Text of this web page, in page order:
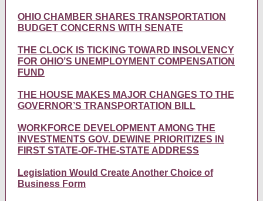
OHIO CHAMBER SHARES TRANSPORTATION
BUDGET CONCERNS WITH SENATE
THE CLOCK IS TICKING TOWARD INSOLVENCY
FOR OHIO’S UNEMPLOYMENT COMPENSATION
FUND
THE HOUSE MAKES MAJOR CHANGES TO THE
GOVERNOR’S TRANSPORTATION BILL
WORKFORCE DEVELOPMENT AMONG THE
INVESTMENTS GOV. DEWINE PRIORITIZES IN
FIRST STATE-OF-THE-STATE ADDRESS
Legislation Would Create Another Choice of
Business Form